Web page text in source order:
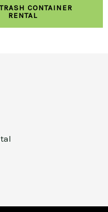
CONTAINER
RENTAL